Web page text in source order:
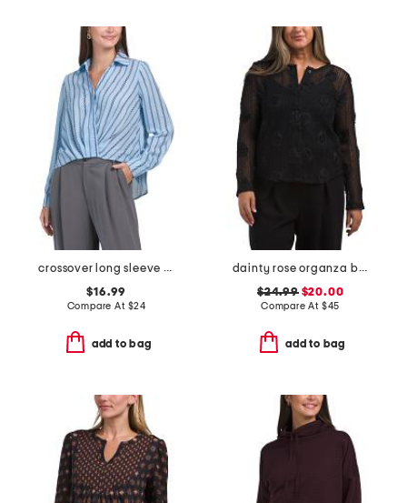
crossover long sleeve hi-lo blouse
$16.99
Compare At $24
add to bag
dainty rose organza button up top
$24.99$20.00
Compare At $45
add to bag